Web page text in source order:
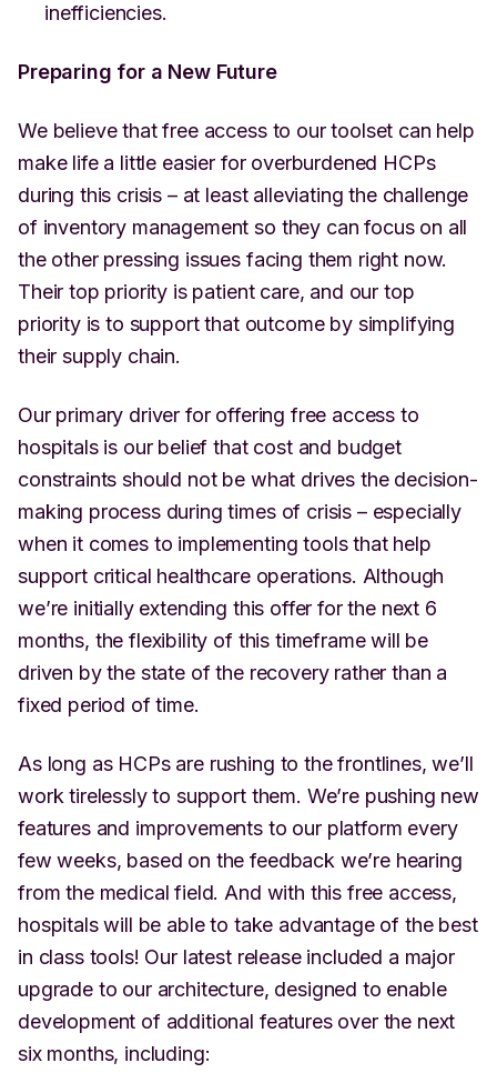
inefficiencies.
Preparing for a New Future
We believe that free access to our toolset can help
make life a little easier for overburdened HCPs
during this crisis – at least alleviating the challenge
of inventory management so they can focus on all
the other pressing issues facing them right now.
Their top priority is patient care, and our top
priority is to support that outcome by simplifying
their supply chain.
Our primary driver for offering free access to
hospitals is our belief that cost and budget
constraints should not be what drives the decision-
making process during times of crisis – especially
when it comes to implementing tools that help
support critical healthcare operations. Although
we’re initially extending this offer for the next 6
months, the flexibility of this timeframe will be
driven by the state of the recovery rather than a
fixed period of time.
As long as HCPs are rushing to the frontlines, we’ll
work tirelessly to support them. We’re pushing new
features and improvements to our platform every
few weeks, based on the feedback we’re hearing
from the medical field. And with this free access,
hospitals will be able to take advantage of the best
in class tools! Our latest release included a major
upgrade to our architecture, designed to enable
development of additional features over the next
six months, including: